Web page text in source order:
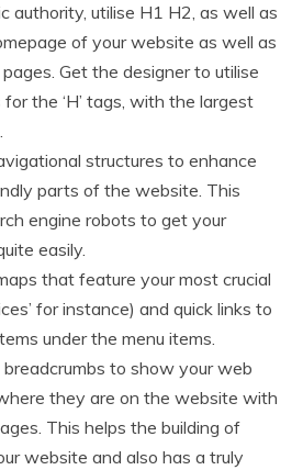
authority, utilise H1 H2, as well as
of your website as well as
Get the designer to utilise
for the ‘H’ tags, with the largest
structures to enhance
parts of the website. This
engine robots to get your
easily.
that feature your most crucial
for instance) and quick links to
under the menu items.
to show your web
they are on the website with
This helps the building of
website and also has a truly